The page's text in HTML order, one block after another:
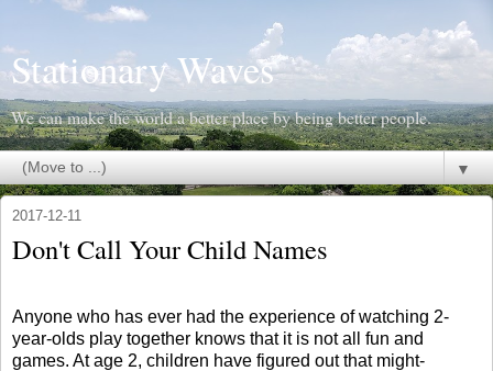
Stationary Waves
We can make the world a better place by being better people.
▼
2017-12-11
Don't Call Your Child Names
Anyone who has ever had the experience of watching 2-
year-olds play together knows that it is not all fun and
games. At age 2, children have figured out that might-